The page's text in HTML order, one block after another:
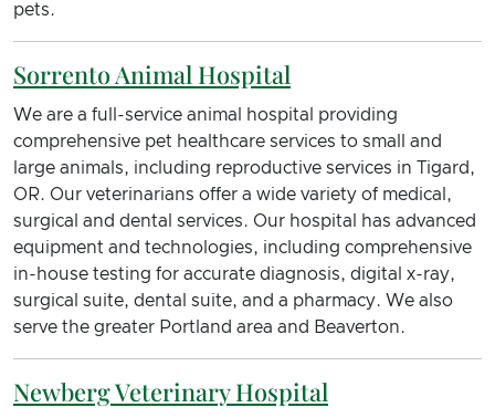
pets.
Sorrento Animal Hospital
We are a full-service animal hospital providing
comprehensive pet healthcare services to small and
large animals, including reproductive services in Tigard,
OR. Our veterinarians offer a wide variety of medical,
surgical and dental services. Our hospital has advanced
equipment and technologies, including comprehensive
in-house testing for accurate diagnosis, digital x-ray,
surgical suite, dental suite, and a pharmacy. We also
serve the greater Portland area and Beaverton.
Newberg Veterinary Hospital